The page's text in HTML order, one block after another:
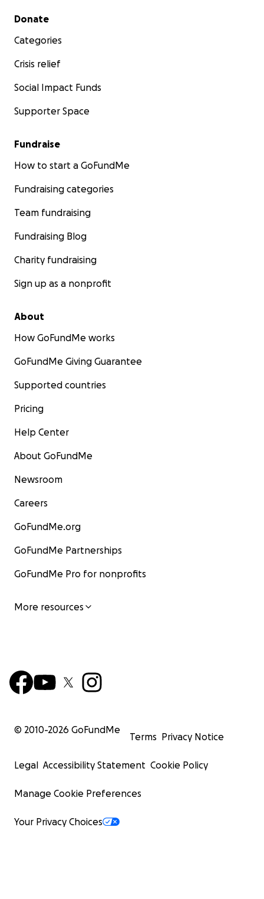
Secondary menu
Donate
Categories
Crisis relief
Social Impact Funds
Supporter Space
Fundraise
How to start a GoFundMe
Fundraising categories
Team fundraising
Fundraising Blog
Charity fundraising
Sign up as a nonprofit
About
How GoFundMe works
GoFundMe Giving Guarantee
Supported countries
Pricing
Help Center
About GoFundMe
Newsroom
Careers
GoFundMe.org
GoFundMe Partnerships
GoFundMe Pro for nonprofits
More resources
© 2010-2026 GoFundMe
Terms Privacy Notice
Legal Accessibility Statement Cookie Policy
Manage Cookie Preferences
Your Privacy Choices